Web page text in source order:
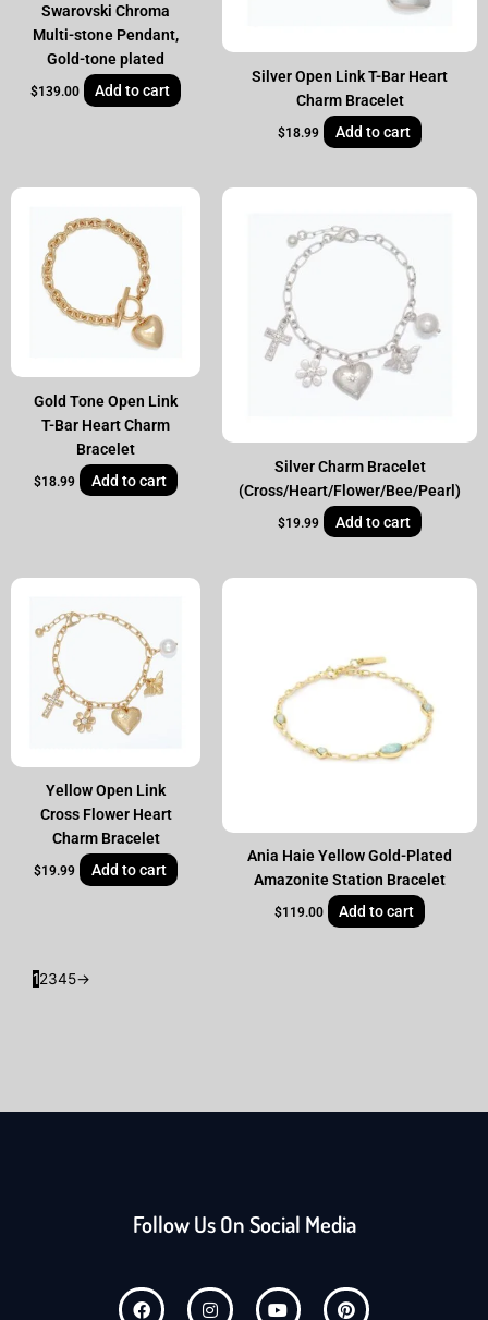
Swarovski Chroma
Multi-stone Pendant,
Gold-tone plated
$139.00 Add to cart
Silver Open Link T-Bar Heart
Charm Bracelet
$18.99 Add to cart
Gold Tone Open Link
T-Bar Heart Charm
Bracelet
$18.99 Add to cart
Silver Charm Bracelet
(Cross/Heart/Flower/Bee/Pearl)
$19.99 Add to cart
Yellow Open Link
Cross Flower Heart
Charm Bracelet
$19.99 Add to cart
Ania Haie Yellow Gold-Plated
Amazonite Station Bracelet
$119.00 Add to cart
12345→
Follow Us On Social Media
F
a
I
n
Y
o
P
i